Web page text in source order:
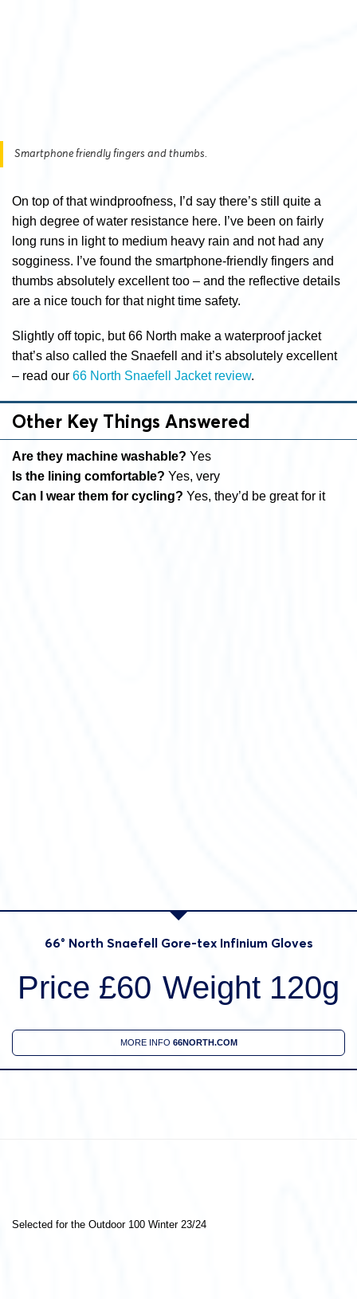
Smartphone friendly fingers and thumbs.
On top of that windproofness, I’d say there’s still quite a
high degree of water resistance here. I’ve been on fairly
long runs in light to medium heavy rain and not had any
sogginess. I’ve found the smartphone-friendly fingers and
thumbs absolutely excellent too – and the reflective details
are a nice touch for that night time safety.
Slightly off topic, but 66 North make a waterproof jacket
that’s also called the Snaefell and it’s absolutely excellent
– read our 66 North Snaefell Jacket review.
Other Key Things Answered
Are they machine washable? Yes
Is the lining comfortable? Yes, very
Can I wear them for cycling? Yes, they’d be great for it
66° North Snaefell Gore-tex Infinium Gloves
Price £60 Weight 120g
MORE INFO 66NORTH.COM
Selected for the Outdoor 100 Winter 23/24